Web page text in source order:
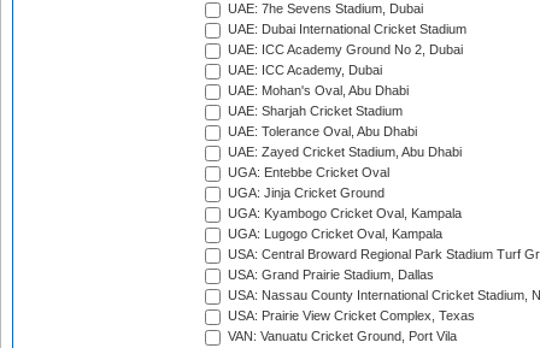
UAE: 7he Sevens Stadium, Dubai
UAE: Dubai International Cricket Stadium
UAE: ICC Academy Ground No 2, Dubai
UAE: ICC Academy, Dubai
UAE: Mohan's Oval, Abu Dhabi
UAE: Sharjah Cricket Stadium
UAE: Tolerance Oval, Abu Dhabi
UAE: Zayed Cricket Stadium, Abu Dhabi
UGA: Entebbe Cricket Oval
UGA: Jinja Cricket Ground
UGA: Kyambogo Cricket Oval, Kampala
UGA: Lugogo Cricket Oval, Kampala
USA: Central Broward Regional Park Stadium Turf
USA: Grand Prairie Stadium, Dallas
USA: Nassau County International Cricket Stadium,
USA: Prairie View Cricket Complex, Texas
VAN: Vanuatu Cricket Ground, Port Vila